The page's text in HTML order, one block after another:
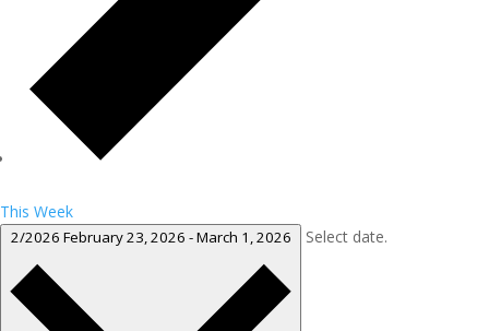
This Week
2/2026 February 23, 2026 -March 1, 2026 Select date.